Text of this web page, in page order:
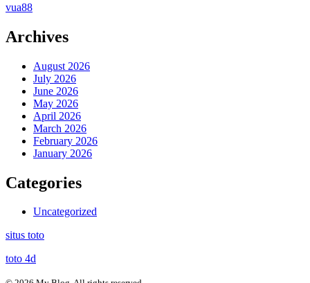
vua88
Archives
August 2026
July 2026
June 2026
May 2026
April 2026
March 2026
February 2026
January 2026
Categories
Uncategorized
situs toto
toto 4d